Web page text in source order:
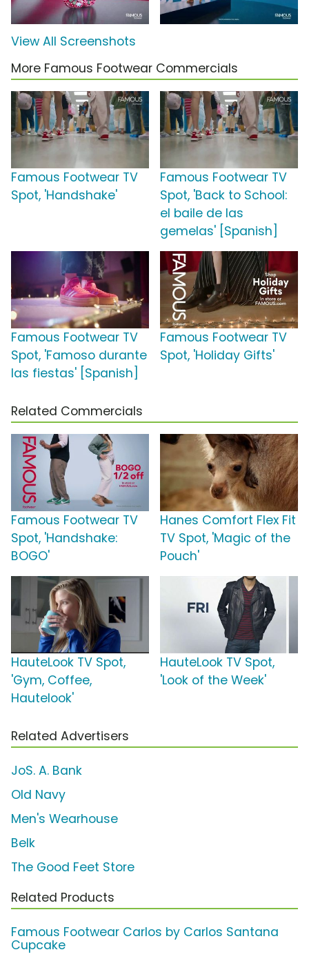
View All Screenshots
More Famous Footwear Commercials
Famous Footwear TV
Spot, 'Handshake'
Famous Footwear TV
Spot, 'Back to School:
el baile de las
gemelas' [Spanish]
Famous Footwear TV
Spot, 'Famoso durante
las fiestas' [Spanish]
Famous Footwear TV
Spot, 'Holiday Gifts'
Related Commercials
Famous Footwear TV
Spot, 'Handshake:
BOGO'
Hanes Comfort Flex Fit
TV Spot, 'Magic of the
Pouch'
HauteLook TV Spot,
'Gym, Coffee,
Hautelook'
HauteLook TV Spot,
'Look of the Week'
Related Advertisers
JoS. A. Bank
Old Navy
Men's Wearhouse
Belk
The Good Feet Store
Related Products
Famous Footwear Carlos by Carlos Santana
Cupcake